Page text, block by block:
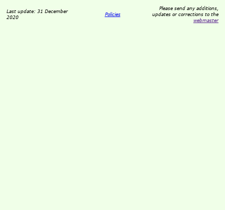
Last update: 31 December
2020
Policies
Please send any additions,
updates or corrections to the
webmaster